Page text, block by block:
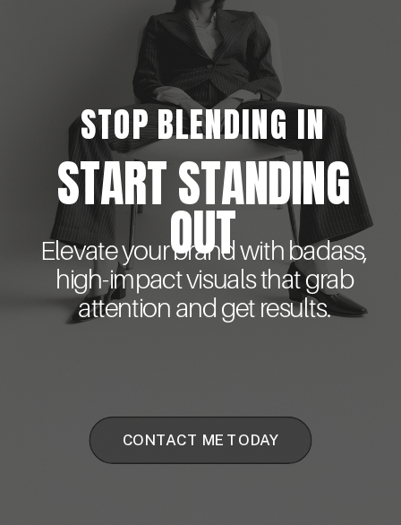
START STANDING
OUT
CONTACT ME TODAY
Elevate your brand with badass,
high-impact visuals that grab
attention and get results.
STOP BLENDING IN